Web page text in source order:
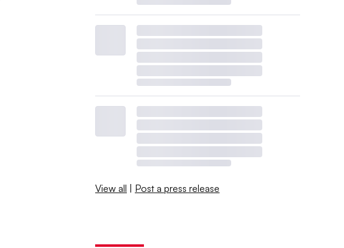
View all | Post a press release